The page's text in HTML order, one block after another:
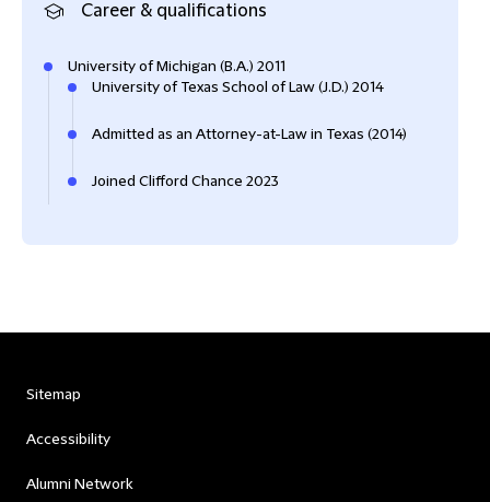
Career & qualifications
University of Michigan (B.A.) 2011
University of Texas School of Law (J.D.) 2014
Admitted as an Attorney-at-Law in Texas (2014)
Joined Clifford Chance 2023
Sitemap
Accessibility
Alumni Network